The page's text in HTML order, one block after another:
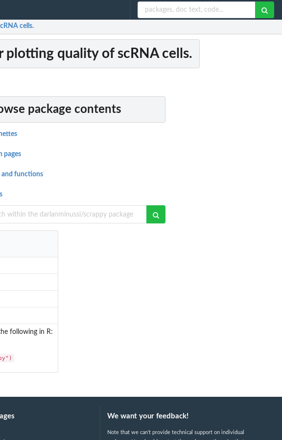
cells.
plotting quality of scRNA cells.
package contents
pages
and functions
following in R:
We want your feedback!
Note that we can't provide technical support on individual